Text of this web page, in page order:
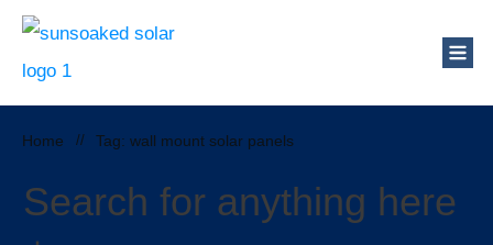
Home // Tag: wall mount solar panels
Search for anything here